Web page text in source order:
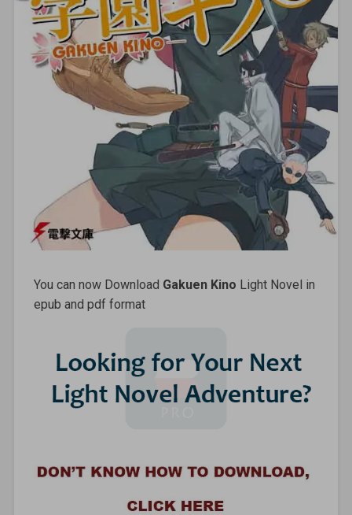
You can now Download Gakuen Kino Light Novel in
epub and pdf format